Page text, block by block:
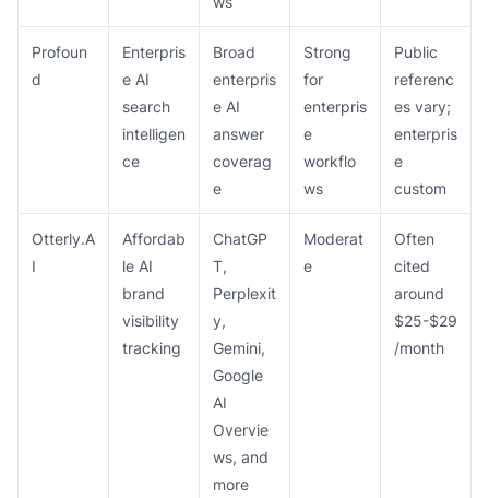
Profoun
d
Enterpris
e AI
search
intelligen
ce
Broad
enterpris
e AI
answer
coverag
e
Strong
for
enterpris
e
workflo
ws
Public
referenc
es vary;
enterpris
e
custom
Otterly.A
I
Affordab
le AI
brand
visibility
tracking
ChatGP
T,
Perplexit
y,
Gemini,
Google
AI
Overvie
ws, and
more
Moderat
e
Often
cited
around
$25-$29
/month